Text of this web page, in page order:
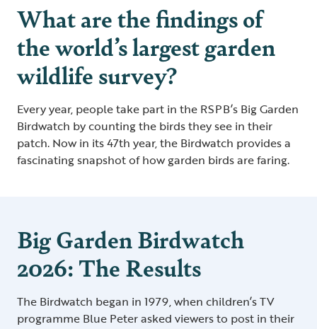
What are the findings of
the world’s largest garden
wildlife survey?
Every year, people take part in the RSPB’s Big Garden
Birdwatch by counting the birds they see in their
patch. Now in its 47th year, the Birdwatch provides a
fascinating snapshot of how garden birds are faring.
Big Garden Birdwatch
2026: The Results
The Birdwatch began in 1979, when children’s TV
programme Blue Peter asked viewers to post in their